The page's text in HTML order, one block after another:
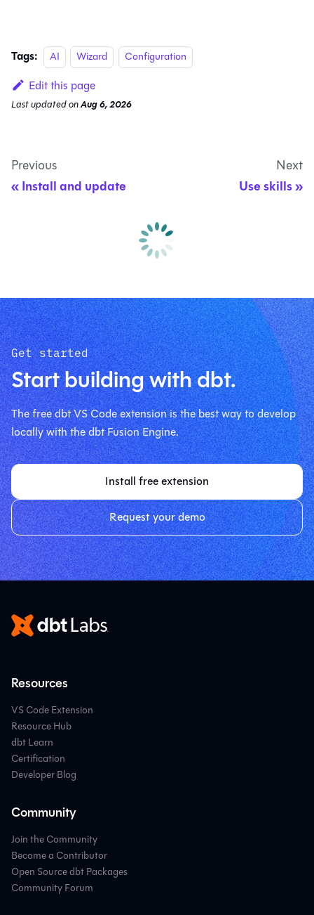
Tags: AI Wizard Configuration
Edit this page
Last updatedonAug 6, 2026
Previous
Install and update
Next
Use skills
Get started
Start building with dbt.
The free dbt VS Code extension is the best way to develop
locally with the dbt Fusion Engine.
Install free extension
Request your demo
Resources
VS Code Extension
Resource Hub
dbt Learn
Certification
Developer Blog
Community
Join the Community
Become a Contributor
Open Source dbt Packages
Community Forum